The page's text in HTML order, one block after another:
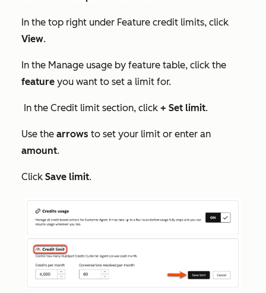
In the top right under Feature credit limits, click
View.
In the Manage usage by feature table, click the
feature you want to set a limit for.
In the Credit limit section, click + Set limit.
Use the arrows to set your limit or enter an
amount.
Click Save limit.